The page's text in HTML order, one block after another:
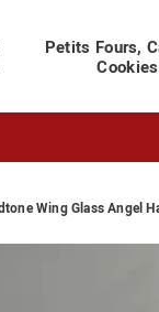
Petits Fours,
Cookies
Plan for Labor Day—
Wing Glass Angel